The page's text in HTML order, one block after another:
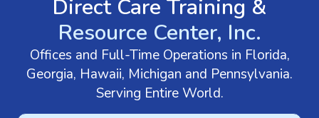
Direct Care Training &
Resource Center, Inc.
Offices and Full-Time Operations in Florida,
Georgia, Hawaii, Michigan and Pennsylvania.
Serving Entire World.